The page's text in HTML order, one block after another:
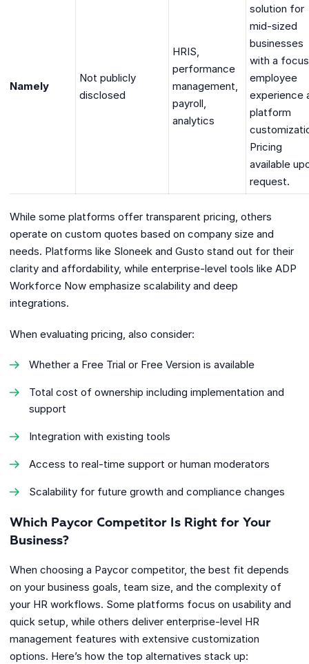
Namely
Not publicly
disclosed
HRIS,
performance
management,
payroll,
analytics
solution for
mid-sized
businesses
with a
employee
experience
platform
Pricing
available
request.
While some platforms offer transparent pricing, others
operate on custom quotes based on company size and
needs. Platforms like Sloneek and Gusto stand out for their
clarity and affordability, while enterprise-level tools like ADP
Workforce Now emphasize scalability and deep
integrations.
When evaluating pricing, also consider:
Whether a Free Trial or Free Version is available
Total cost of ownership including implementation and
support
Integration with existing tools
Access to real-time support or human moderators
Scalability for future growth and compliance changes
Which Paycor Competitor Is Right for Your
Business?
When choosing a Paycor competitor, the best fit depends
on your business goals, team size, and the complexity of
your HR workflows. Some platforms focus on usability and
quick setup, while others deliver enterprise-level HR
management features with extensive customization
options. Here’s how the top alternatives stack up: